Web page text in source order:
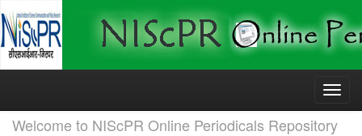
Skip
Welcome to NIScPR Online Periodicals Repository